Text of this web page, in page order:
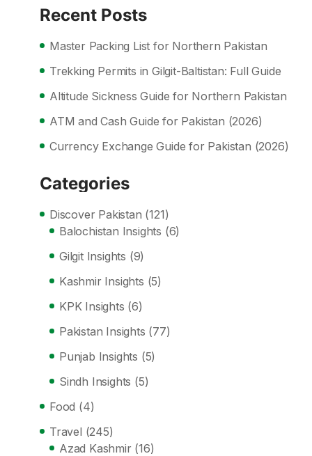
Recent Posts
Master Packing List for Northern Pakistan
Trekking Permits in Gilgit-Baltistan: Full Guide
Altitude Sickness Guide for Northern Pakistan
ATM and Cash Guide for Pakistan (2026)
Currency Exchange Guide for Pakistan (2026)
Categories
Discover Pakistan (121)
Balochistan Insights (6)
Gilgit Insights (9)
Kashmir Insights (5)
KPK Insights (6)
Pakistan Insights (77)
Punjab Insights (5)
Sindh Insights (5)
Food (4)
Travel (245)
Azad Kashmir (16)